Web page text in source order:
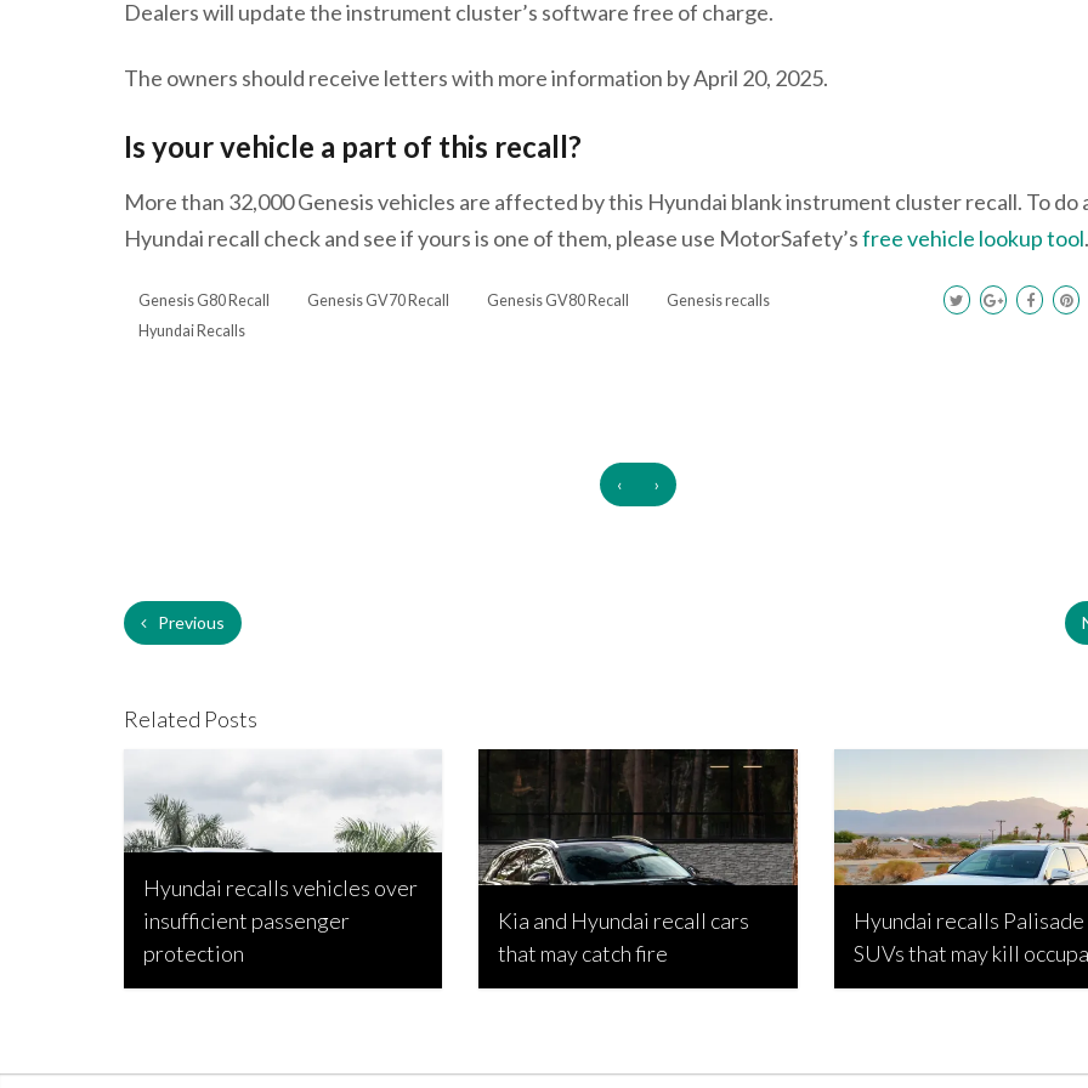
Dealers will update the instrument cluster’s software free of charge.
The owners should receive letters with more information by April 20, 2025.
Is your vehicle a part of this recall?
More than 32,000 Genesis vehicles are affected by this Hyundai blank instrument cluster recall. To do
Hyundai recall check and see if yours is one of them, please use MotorSafety’sfree vehicle lookup tool.
Genesis G80 Recall Genesis GV70 Recall Genesis GV80 Recall
Genesis recalls
Hyundai Recalls
‹ ›
Previous
Related Posts
Hyundai recalls vehicles over
insufficient passenger
protection
Kia and Hyundai recall cars
that may catch fire
Hyundai recalls Palisade
SUVs that may kill